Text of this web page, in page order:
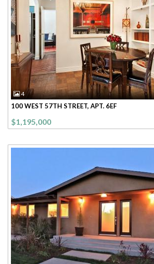
4
100 WEST 57TH STREET, APT. 6EF
$1,195,000